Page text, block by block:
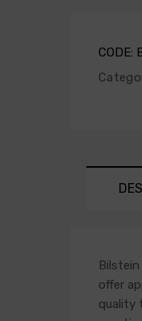
CODE:
offer
quality